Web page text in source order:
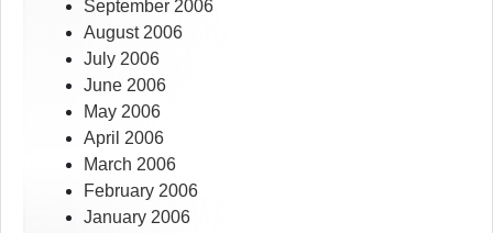
September 2006
August 2006
July 2006
June 2006
May 2006
April 2006
March 2006
February 2006
January 2006